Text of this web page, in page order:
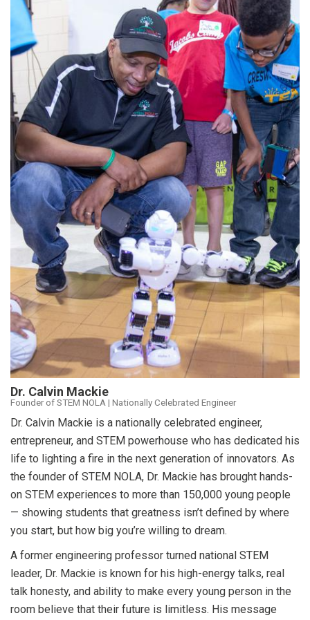
Dr. Calvin Mackie
Founder of STEM NOLA | Nationally Celebrated Engineer
Dr. Calvin Mackie is a nationally celebrated engineer,
entrepreneur, and STEM powerhouse who has dedicated his
life to lighting a fire in the next generation of innovators. As
the founder of STEM NOLA, Dr. Mackie has brought hands-
on STEM experiences to more than 150,000 young people
— showing students that greatness isn’t defined by where
you start, but how big you’re willing to dream.
A former engineering professor turned national STEM
leader, Dr. Mackie is known for his high-energy talks, real
talk honesty, and ability to make every young person in the
room believe that their future is limitless. His message